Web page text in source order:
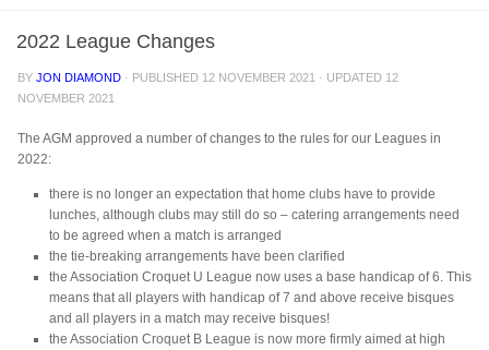
2022 League Changes
BYJON DIAMOND · PUBLISHED 12 NOVEMBER 2021 · UPDATED 12
NOVEMBER 2021
The AGM approved a number of changes to the rules for our Leagues in
2022:
there is no longer an expectation that home clubs have to provide
lunches, although clubs may still do so – catering arrangements need
to be agreed when a match is arranged
the tie-breaking arrangements have been clarified
the Association Croquet U League now uses a base handicap of 6. This
means that all players with handicap of 7 and above receive bisques
and all players in a match may receive bisques!
the Association Croquet B League is now more firmly aimed at high